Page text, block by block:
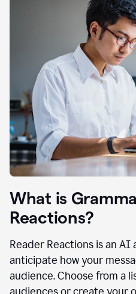
What is
Reactions?
Reader Reactions is an
anticipate how your
audience. Choose from a